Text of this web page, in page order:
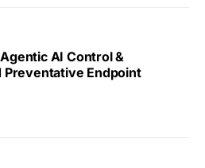
AI Control &
Preventative Endpoint